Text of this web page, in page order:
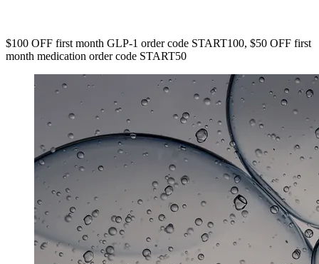
$100 OFF first month GLP-1 order code START100, $50 OFF first
month medication order code START50